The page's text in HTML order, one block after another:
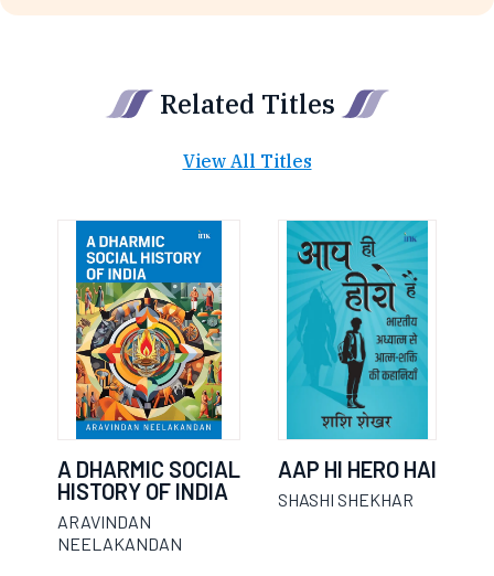
Related Titles
View All Titles
A DHARMIC SOCIAL
HISTORY OF INDIA
ARAVINDAN
NEELAKANDAN
AAP HI HERO HAI
SHASHI SHEKHAR